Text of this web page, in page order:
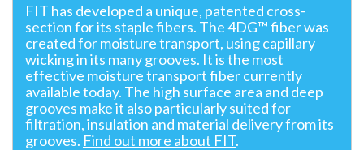
FIT has developed a unique, patented cross-
section for its staple fibers. The 4DG™ fiber was
created for moisture transport, using capillary
wicking in its many grooves. It is the most
effective moisture transport fiber currently
available today. The high surface area and deep
grooves make it also particularly suited for
filtration, insulation and material delivery from its
grooves. Find out more about FIT.